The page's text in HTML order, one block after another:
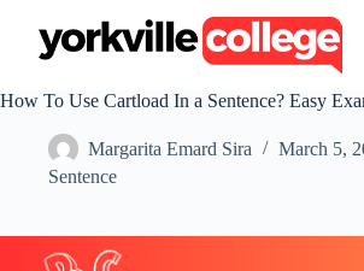
t
e
How To Use Cartload In a Sentence? Easy
Margarita Emard Sira
March 5,
Sentence